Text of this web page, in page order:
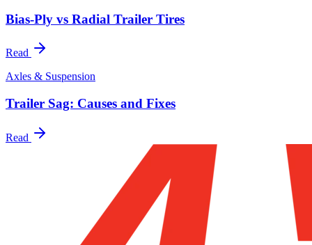
Bias-Ply vs Radial Trailer Tires
Read
Axles & Suspension
Trailer Sag: Causes and Fixes
Read